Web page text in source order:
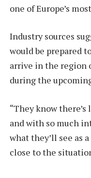
one of Europe’s
Industry sources
would be prepared
arrive in the
during the
“They know
and with so much
what they’ll see as
close to the